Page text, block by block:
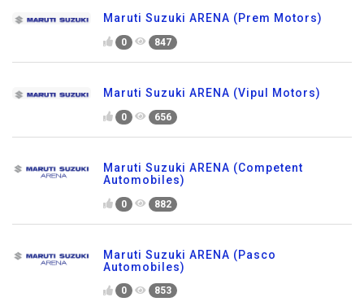
Maruti Suzuki ARENA (Prem Motors)
0 847
Maruti Suzuki ARENA (Vipul Motors)
0 656
Maruti Suzuki ARENA (Competent
Automobiles)
0 882
Maruti Suzuki ARENA (Pasco
Automobiles)
0 853